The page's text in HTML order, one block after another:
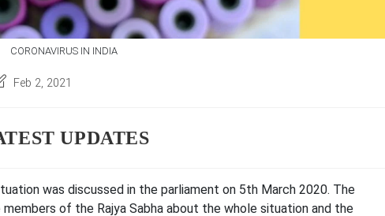
CORONAVIRUS IN INDIA
Feb 2, 2021
UPDATES
was discussed in the parliament on 5th March 2020. The
of the Rajya Sabha about the whole situation and the